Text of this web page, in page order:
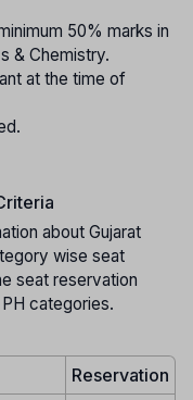
50% marks in
& Chemistry.
at the time of
about Gujarat
wise seat
seat reservation
categories.
Reservation